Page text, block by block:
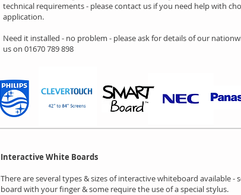
technical requirements - please contact us if you need help with
application.
Need it installed - no problem - please ask for details of our
us on 01670 789 898
Interactive White Boards
There are several types & sizes of interactive whiteboard available
board with your finger & some require the use of a special stylus.